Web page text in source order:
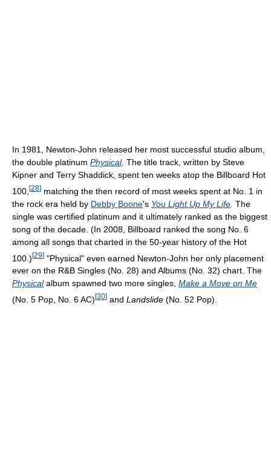
In 1981, Newton-John released her most successful studio album,
the double platinum Physical. The title track, written by Steve
Kipner and Terry Shaddick, spent ten weeks atop the Billboard Hot
100, [28] matching the then record of most weeks spent at No. 1 in
the rock era held by Debby Boone's You Light Up My Life The
single was certified platinum and it ultimately ranked as the biggest
song of the decade. (In 2008, Billboard ranked the song No. 6
among all songs that charted in the 50-year history of the Hot
100.)[29] "Physical" even earned Newton-John her only placement
ever on the R&B Singles (No. 28) and Albums (No. 32) chart. The
Physicalalbum spawned two more singles, Make a Move on Me
(No. 5 Pop, No. 6 AC) [30] and Landslide (No. 52 Pop).